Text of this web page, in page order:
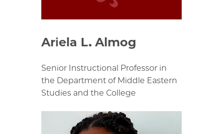
Ariela L. Almog
Senior Instructional Professor in
the Department of Middle Eastern
Studies and the College